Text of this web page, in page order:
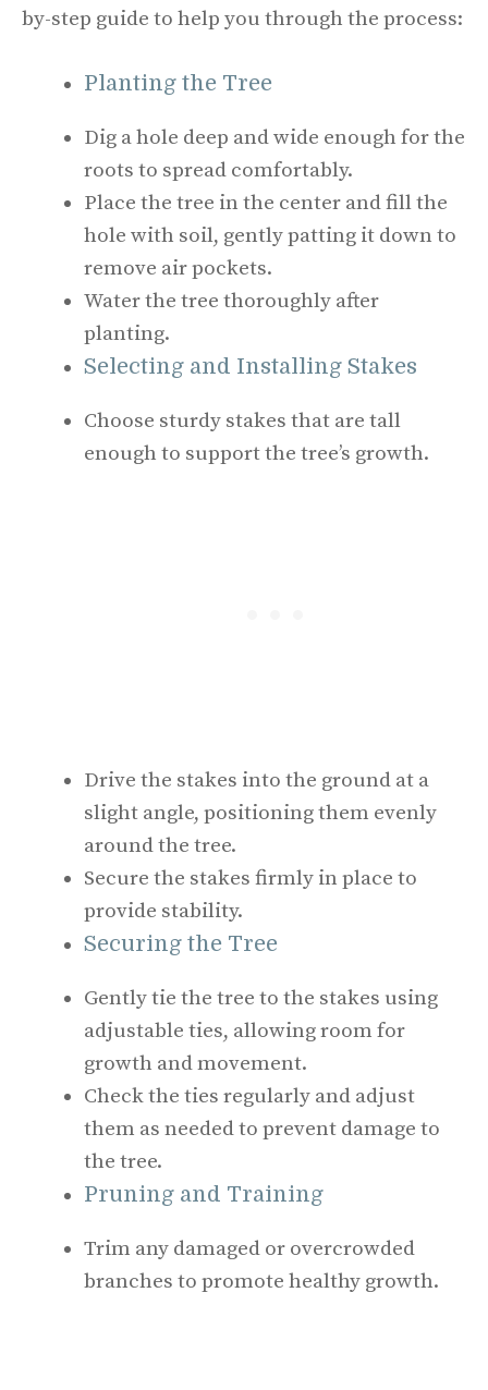
by-step guide to help you through the process:
Planting the Tree
Dig a hole deep and wide enough for the
roots to spread comfortably.
Place the tree in the center and fill the
hole with soil, gently patting it down to
remove air pockets.
Water the tree thoroughly after
planting.
Selecting and Installing Stakes
Choose sturdy stakes that are tall
enough to support the tree’s growth.
Drive the stakes into the ground at a
slight angle, positioning them evenly
around the tree.
Secure the stakes firmly in place to
provide stability.
Securing the Tree
Gently tie the tree to the stakes using
adjustable ties, allowing room for
growth and movement.
Check the ties regularly and adjust
them as needed to prevent damage to
the tree.
Pruning and Training
Trim any damaged or overcrowded
branches to promote healthy growth.